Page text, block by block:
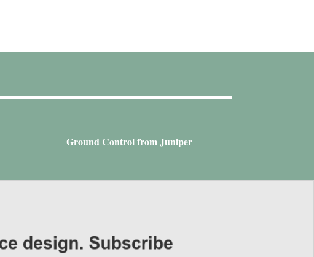
Ground Control from Juniper